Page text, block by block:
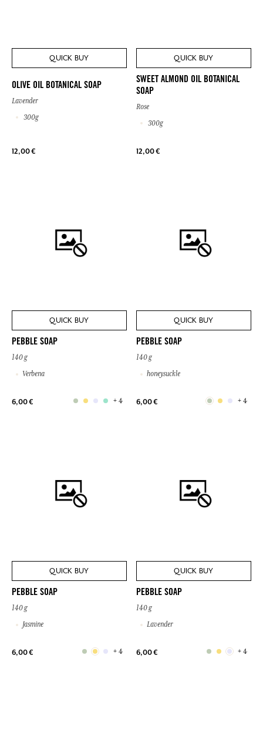
QUICK BUY
OLIVE OIL BOTANICAL SOAP
Lavender
300g
12,00 €
QUICK BUY
SWEET ALMOND OIL BOTANICAL
SOAP
Rose
300g
12,00 €
QUICK BUY
PEBBLE SOAP
140 g
Verbena
6,00 € + 4
QUICK BUY
PEBBLE SOAP
140 g
honeysuckle
6,00 € + 4
QUICK BUY
PEBBLE SOAP
140 g
Jasmine
6,00 € + 4
QUICK BUY
PEBBLE SOAP
140 g
Lavender
6,00 € + 4